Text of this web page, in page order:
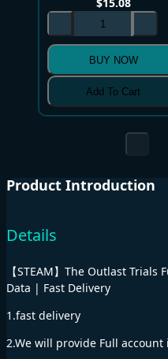
$15.08
BUY NOW
Add To Cart
Product Introduction
Details
【STEAM】The Outlast
Data | Fast Delivery
1.fast delivery
2.We will provide Full